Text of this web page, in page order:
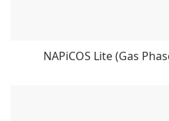
NAPiCOS Lite (Gas